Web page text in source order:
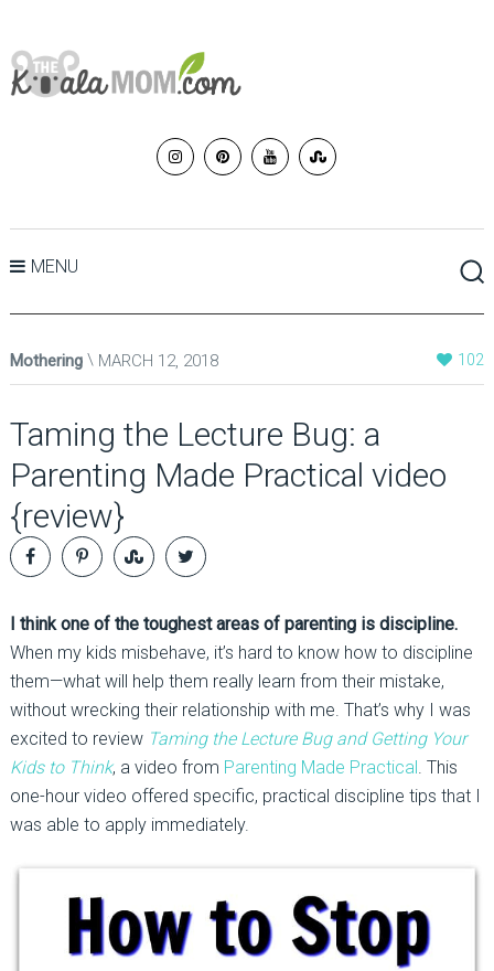
MENU
Mothering MARCH 12, 2018 102
Taming the Lecture Bug: a
Parenting Made Practical video
{review}
I think one of the toughest areas of parenting is discipline.
When my kids misbehave, it’s hard to know how to discipline
them—what will help them really learn from their mistake,
without wrecking their relationship with me. That’s why I was
excited to review Taming the Lecture Bug and Getting Your
Kids to Think, a video from Parenting Made Practical. This
one-hour video offered specific, practical discipline tips that I
was able to apply immediately.